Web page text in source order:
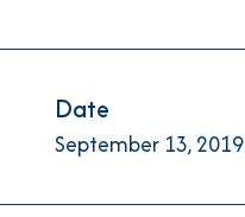
Date
September 13, 2019